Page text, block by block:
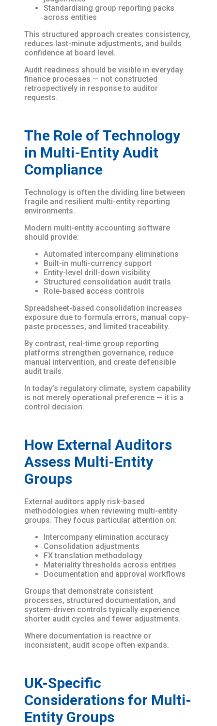
Standardising group reporting packs
across entities
This structured approach creates consistency,
reduces last-minute adjustments, and builds
confidence at board level.
Audit readiness should be visible in everyday
finance processes — not constructed
retrospectively in response to auditor
requests.
The Role of Technology
in Multi-Entity Audit
Compliance
Technology is often the dividing line between
fragile and resilient multi-entity reporting
environments.
Modern multi-entity accounting software
should provide:
Automated intercompany eliminations
Built-in multi-currency support
Entity-level drill-down visibility
Structured consolidation audit trails
Role-based access controls
Spreadsheet-based consolidation increases
exposure due to formula errors, manual copy-
paste processes, and limited traceability.
By contrast, real-time group reporting
platforms strengthen governance, reduce
manual intervention, and create defensible
audit trails.
In today’s regulatory climate, system capability
is not merely operational preference — it is a
control decision.
How External Auditors
Assess Multi-Entity
Groups
External auditors apply risk-based
methodologies when reviewing multi-entity
groups. They focus particular attention on:
Intercompany elimination accuracy
Consolidation adjustments
FX translation methodology
Materiality thresholds across entities
Documentation and approval workflows
Groups that demonstrate consistent
processes, structured documentation, and
system-driven controls typically experience
shorter audit cycles and fewer adjustments.
Where documentation is reactive or
inconsistent, audit scope often expands.
UK-Specific
Considerations for Multi-
Entity Groups